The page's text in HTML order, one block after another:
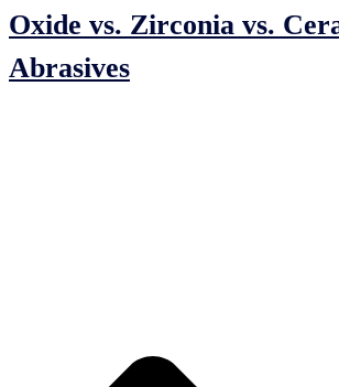
Oxide vs. Zirconia vs.
Abrasives